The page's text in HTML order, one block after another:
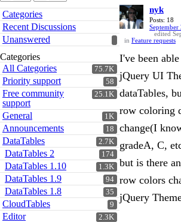
Quick
Links
Categories
Recent Discussions
Unanswered
Categories
75.7K
All Categories
58
Priority support
25.1K
Free community
support
1K
General
18
Announcements
2.7K
DataTables
174
DataTables 2
1.3K
DataTables 1.10
94
DataTables 1.9
35
DataTables 1.8
9
CloudTables
2.3K
Editor
nyk
Posts: 18
September
edited
in Feature requests
I've been
jQuery UI
dataTables,
row coloring
change(I
gradeA, C,
but is there
row colors
jQuery